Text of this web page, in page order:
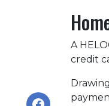
A
credit